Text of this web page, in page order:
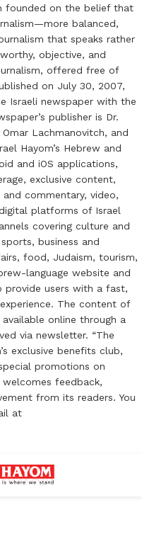
founded on the belief that
balanced,
that speaks rather
objective, and
offered free of
on July 30, 2007,
Israeli newspaper with the
publisher is Dr.
Lachmanovitch, and
Hayom’s Hebrew and
and iOS applications,
exclusive content,
commentary, video,
platforms of Israel
covering culture and
business and
food, Judaism, tourism,
language website and
provide users with a fast,
The content of
online through a
via newsletter. “The
exclusive benefits club,
promotions on
feedback,
from its readers. You
at